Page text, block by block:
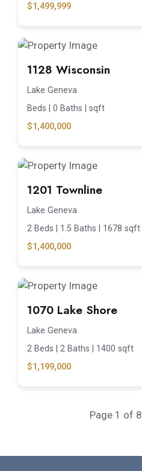
$1,499,999
1128 Wisconsin
Lake Geneva
Beds | 0 Baths | sqft
$1,400,000
1201 Townline
Lake Geneva
2 Beds | 1.5 Baths | 1678 sqft
$1,400,000
1070 Lake Shore
Lake Geneva
2 Beds | 2 Baths | 1400 sqft
$1,199,000
Page 1 of 8